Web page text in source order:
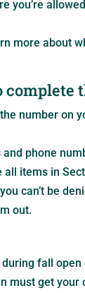
you’re
more about
complete
number on
phone
all items in
can’t be
out.
fall
must get